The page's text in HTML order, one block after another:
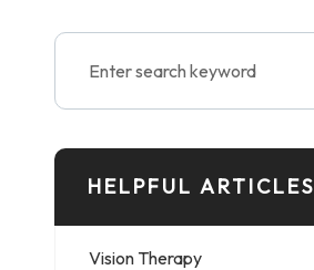
HELPFUL ARTICLES
Vision Therapy